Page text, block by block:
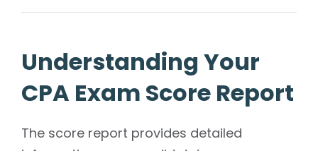
Understanding Your
CPA Exam Score Report
The score report provides detailed